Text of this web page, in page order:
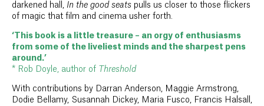
darkened hall, In the good seats pulls us closer to those flickers
of magic that film and cinema usher forth.
‘This book is a little treasure – an orgy of enthusiasms
from some of the liveliest minds and the sharpest pens
around.’
* Rob Doyle, author of Threshold
With contributions by Darran Anderson, Maggie Armstrong,
Dodie Bellamy, Susannah Dickey, Maria Fusco, Francis Halsall,